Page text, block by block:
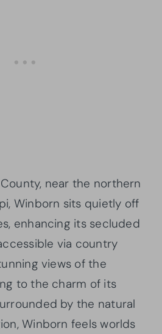
near the northern
Winborn sits quietly off
enhancing its secluded
via country
views of the
to the charm of its
by the natural
Winborn feels worlds